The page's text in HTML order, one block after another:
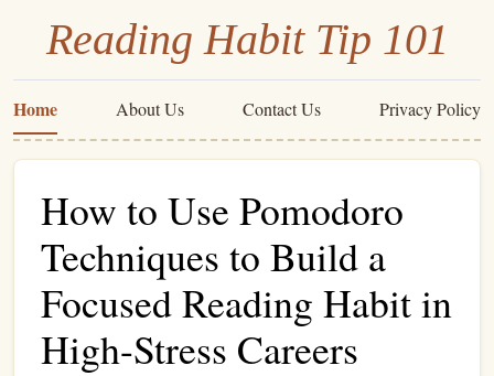
Reading Habit Tip 101
Home About Us Contact Us Privacy Policy
How to Use Pomodoro
Techniques to Build a
Focused Reading Habit in
High-Stress Careers